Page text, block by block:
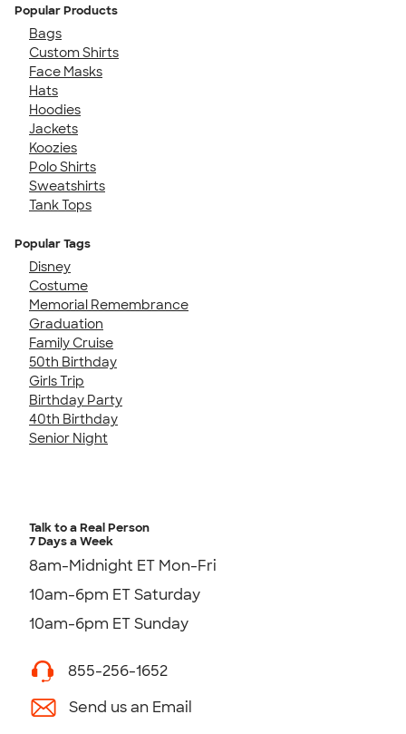
Popular Products
Bags
Custom Shirts
Face Masks
Hats
Hoodies
Jackets
Koozies
Polo Shirts
Sweatshirts
Tank Tops
Popular Tags
Disney
Costume
Memorial Remembrance
Graduation
Family Cruise
50th Birthday
Girls Trip
Birthday Party
40th Birthday
Senior Night
Talk to a Real Person
7 Days a Week
8am-Midnight ET Mon-Fri
10am-6pm ET Saturday
10am-6pm ET Sunday
855-256-1652
Send us an Email